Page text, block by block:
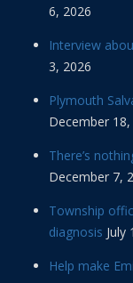
6, 2026
Interview
3, 2026
Plymouth
December 18,
There’s
December 7,
Township
diagnosis July
Help make